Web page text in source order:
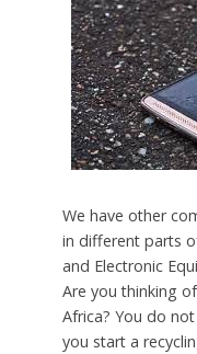
We have other
in different parts
and Electronic
Are you thinking
Africa? You do
you start a